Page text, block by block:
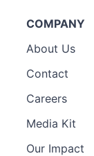
COMPANY
About Us
Contact
Careers
Media Kit
Our Impact